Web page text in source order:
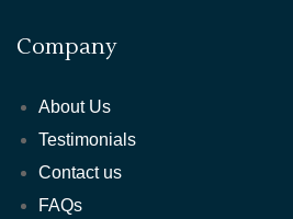
Company
About Us
Testimonials
Contact us
FAQs